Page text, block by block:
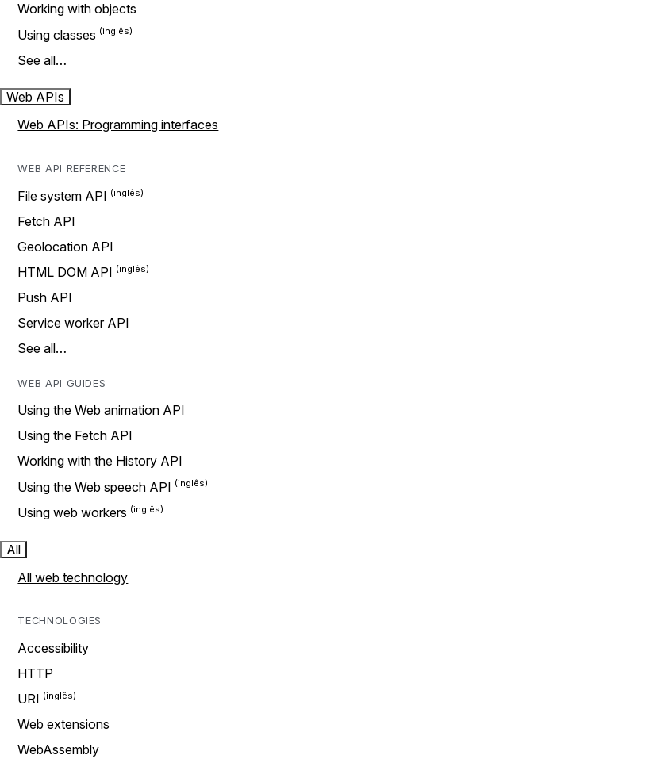
Working with objects
Using classes
See all…
Web APIs
Web APIs: Programming interfaces
WEB API REFERENCE
File system API
Fetch API
Geolocation API
HTML DOM API
Push API
Service worker API
See all…
WEB API GUIDES
Using the Web animation API
Using the Fetch API
Working with the History API
Using the Web speech API
Using web workers
All
All web technology
TECHNOLOGIES
Accessibility
HTTP
URI
Web extensions
WebAssembly